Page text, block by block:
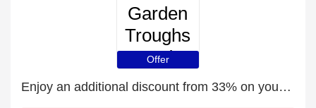
Garden
Troughs
and
Planters
Offer
Enjoy an additional discount from 33% on your next order